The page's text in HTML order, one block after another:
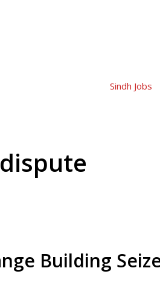
Sindh Jobs
Building